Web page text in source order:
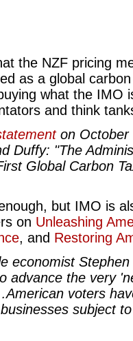
the NZF pricing
as a global
what the IMO
and think
on October
Duffy: "The
Global Carbon
but IMO is
on Unleashing
, and Restoring
economist
advance the very
voters
subject